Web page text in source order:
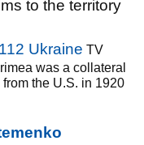
to the territory
112 Ukraine TV
was a collateral
the U.S. in 1920